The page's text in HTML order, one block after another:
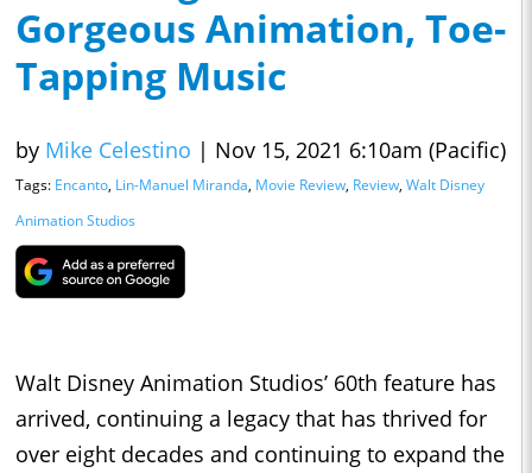
Gorgeous Animation, Toe-
Tapping Music
by Mike Celestino | Nov 15, 2021 6:10am (Pacific)
Tags: Encanto, Lin-Manuel Miranda, Movie Review, Review, Walt Disney
Animation Studios
Walt Disney Animation Studios’ 60th feature has
arrived, continuing a legacy that has thrived for
over eight decades and continuing to expand the